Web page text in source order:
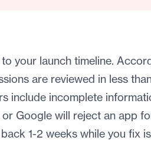
your launch timeline.
are reviewed in less
include incomplete
Google will reject an app
1-2 weeks while you fix